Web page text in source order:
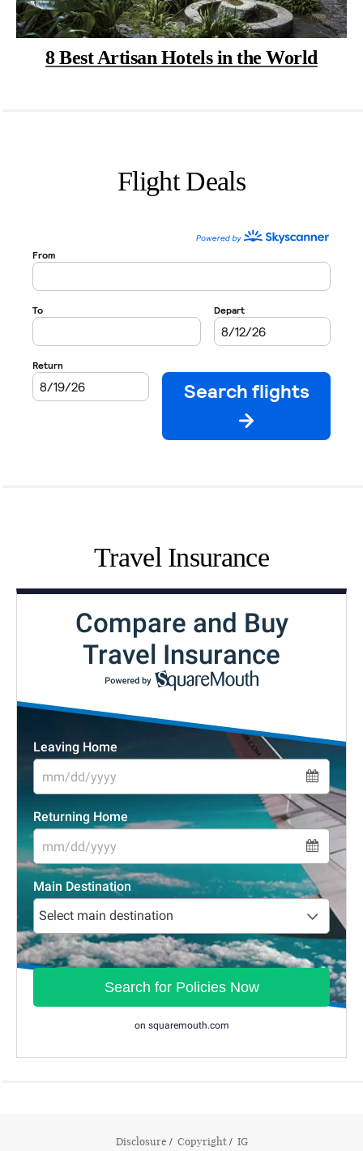
8 Best Artisan Hotels in the World
Flight Deals
Travel Insurance
Disclosure Copyright IG